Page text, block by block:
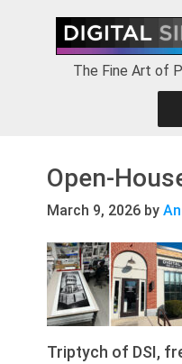
primary
The Fine Art of
Open-
March 9, 2026 by
Triptych of DSI,